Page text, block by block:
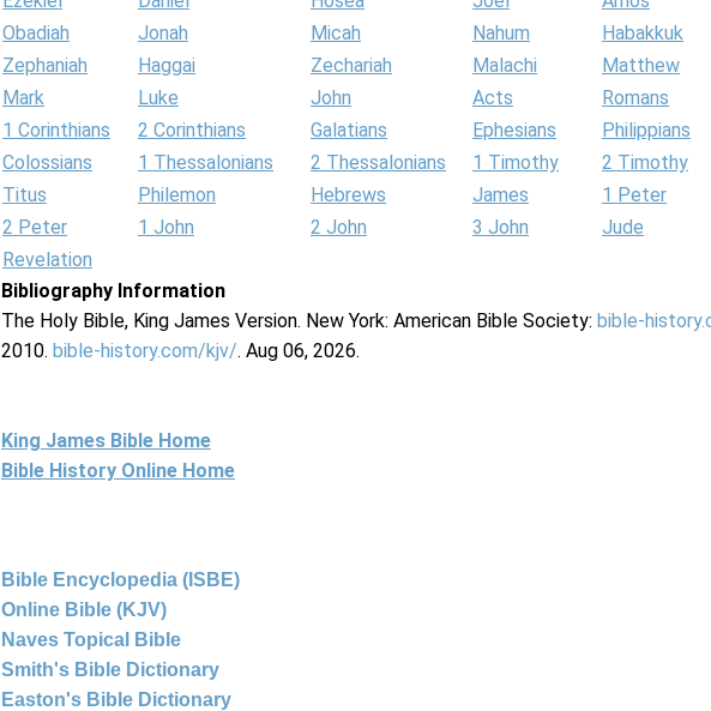
Obadiah
Jonah Micah Nahum
Habakkuk
Zephaniah
Haggai Zechariah Malachi
Matthew
Mark
Luke John Acts
Romans
1 Corinthians
2 Corinthians Galatians Ephesians
Philippians
Colossians
1 Thessalonians 2 Thessalonians 1 Timothy
2 Timothy
Titus
Philemon Hebrews James
1 Peter
2 Peter
1 John 2 John 3 John
Jude
Revelation
Bibliography Information
The Holy Bible, King James Version. New York: American Bible Society: bible-
2010. bible-history.com/kjv/. Aug 06, 2026.
King James Bible Home
Bible History Online Home
Bible Encyclopedia (ISBE)
Online Bible (KJV)
Naves Topical Bible
Smith's Bible Dictionary
Easton's Bible Dictionary